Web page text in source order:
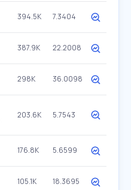
394.5K 7.3404
387.9K 22.2008
298K 36.0098
203.6K 5.7543
176.8K 5.6599
105.1K 18.3695